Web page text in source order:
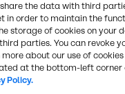
the data with third
in order to maintain the
storage of cookies on your
parties. You can revoke
about our use of cookies
at the bottom-left corner
Policy.